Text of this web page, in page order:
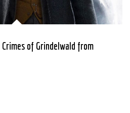
of Grindelwald from